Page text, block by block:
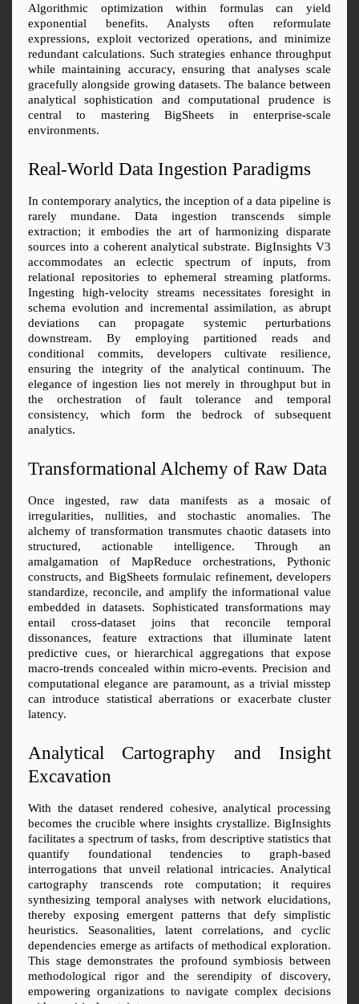
Algorithmic optimization within formulas can yield
exponential benefits. Analysts often reformulate
expressions, exploit vectorized operations, and minimize
redundant calculations. Such strategies enhance throughput
while maintaining accuracy, ensuring that analyses scale
gracefully alongside growing datasets. The balance between
analytical sophistication and computational prudence is
central to mastering BigSheets in enterprise-scale
environments.
Real-World Data Ingestion Paradigms
In contemporary analytics, the inception of a data pipeline is
rarely mundane. Data ingestion transcends simple
extraction; it embodies the art of harmonizing disparate
sources into a coherent analytical substrate. BigInsights V3
accommodates an eclectic spectrum of inputs, from
relational repositories to ephemeral streaming platforms.
Ingesting high-velocity streams necessitates foresight in
schema evolution and incremental assimilation, as abrupt
deviations can propagate systemic perturbations
downstream. By employing partitioned reads and
conditional commits, developers cultivate resilience,
ensuring the integrity of the analytical continuum. The
elegance of ingestion lies not merely in throughput but in
the orchestration of fault tolerance and temporal
consistency, which form the bedrock of subsequent
analytics.
Transformational Alchemy of Raw Data
Once ingested, raw data manifests as a mosaic of
irregularities, nullities, and stochastic anomalies. The
alchemy of transformation transmutes chaotic datasets into
structured, actionable intelligence. Through an
amalgamation of MapReduce orchestrations, Pythonic
constructs, and BigSheets formulaic refinement, developers
standardize, reconcile, and amplify the informational value
embedded in datasets. Sophisticated transformations may
entail cross-dataset joins that reconcile temporal
dissonances, feature extractions that illuminate latent
predictive cues, or hierarchical aggregations that expose
macro-trends concealed within micro-events. Precision and
computational elegance are paramount, as a trivial misstep
can introduce statistical aberrations or exacerbate cluster
latency.
Analytical Cartography and Insight
Excavation
With the dataset rendered cohesive, analytical processing
becomes the crucible where insights crystallize. BigInsights
facilitates a spectrum of tasks, from descriptive statistics that
quantify foundational tendencies to graph-based
interrogations that unveil relational intricacies. Analytical
cartography transcends rote computation; it requires
synthesizing temporal analyses with network elucidations,
thereby exposing emergent patterns that defy simplistic
heuristics. Seasonalities, latent correlations, and cyclic
dependencies emerge as artifacts of methodical exploration.
This stage demonstrates the profound symbiosis between
methodological rigor and the serendipity of discovery,
empowering organizations to navigate complex decisions